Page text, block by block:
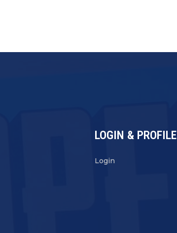
LOGIN & PROFILE
Login